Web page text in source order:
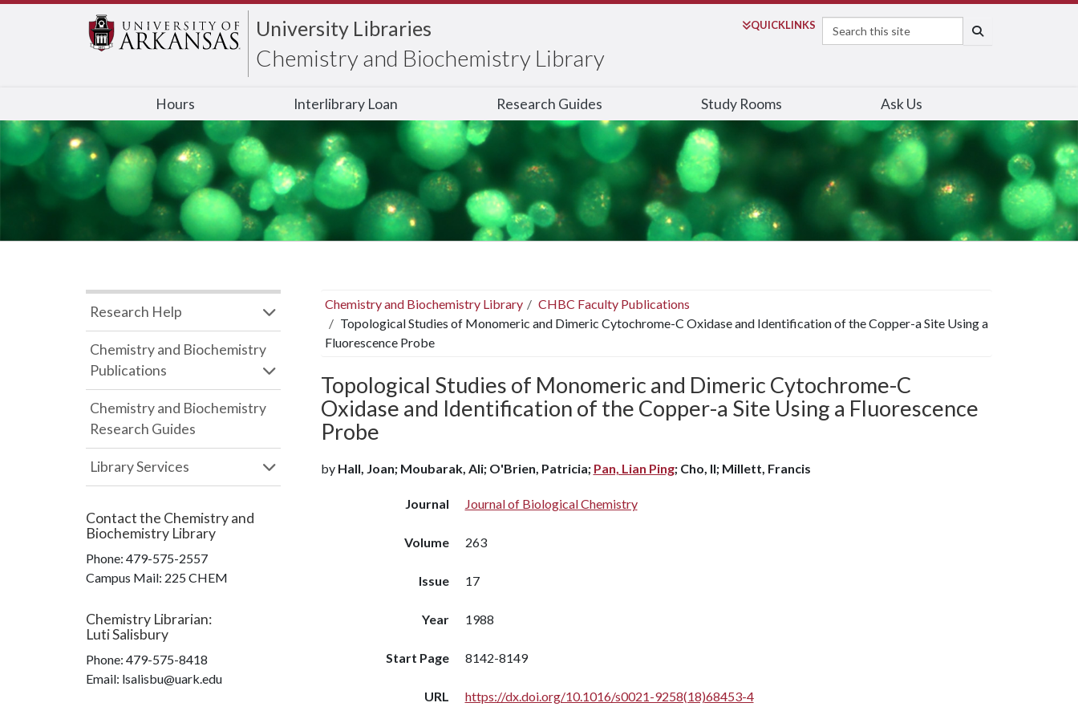
University Libraries
Chemistry and Biochemistry Library
QUICKLINKS
Search
Hours Interlibrary Loan Research Guides Study Rooms Ask Us
Chemistry and Biochemistry Library
CHBC Faculty Publications
Topological Studies of Monomeric and Dimeric Cytochrome-C Oxidase and Identification of the Copper-a Site Using a
Fluorescence Probe
Topological Studies of Monomeric and Dimeric Cytochrome-C
Oxidase and Identification of the Copper-a Site Using a Fluorescence
Probe
by Hall, Joan; Moubarak, Ali; O'Brien, Patricia; Pan, Lian Ping; Cho, Il; Millett, Francis
Journal Journal of Biological Chemistry
Volume 263
Issue 17
Year 1988
Start Page 8142-8149
URL https://dx.doi.org/10.1016/s0021-9258(18)68453-4
Research Help
Chemistry and Biochemistry
Publications
Chemistry and Biochemistry
Research Guides
Library Services
Contact the Chemistry and
Biochemistry Library
Phone: 479-575-2557
Campus Mail: 225 CHEM
Chemistry Librarian:
Luti Salisbury
Phone: 479-575-8418
Email: lsalisbu@uark.edu